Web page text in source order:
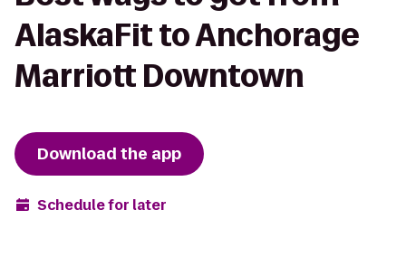
AlaskaFit to Anchorage
Marriott Downtown
Download the app
Schedule for later